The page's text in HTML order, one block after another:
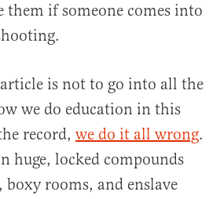
them if someone comes into
is not to go into all the
we do education in this
record, we do it all wrong.
huge, locked compounds
rooms, and enslave